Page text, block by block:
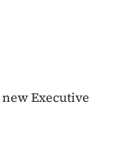
Executive